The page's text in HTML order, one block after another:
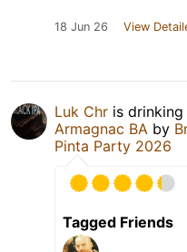
18 Jun 26 View
Luk Chr is drinking
Armagnac BA by
Pinta Party 2026
Tagged Friends